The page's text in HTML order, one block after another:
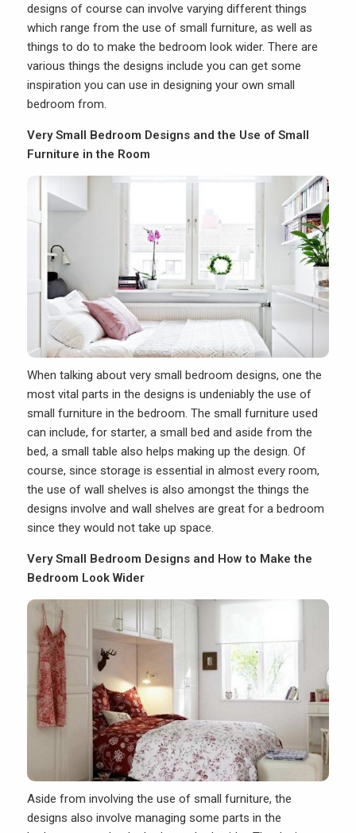
designs of course can involve varying different things
which range from the use of small furniture, as well as
things to do to make the bedroom look wider. There are
various things the designs include you can get some
inspiration you can use in designing your own small
bedroom from.
Very Small Bedroom Designs and the Use of Small
Furniture in the Room
When talking about very small bedroom designs, one the
most vital parts in the designs is undeniably the use of
small furniture in the bedroom. The small furniture used
can include, for starter, a small bed and aside from the
bed, a small table also helps making up the design. Of
course, since storage is essential in almost every room,
the use of wall shelves is also amongst the things the
designs involve and wall shelves are great for a bedroom
since they would not take up space.
Very Small Bedroom Designs and How to Make the
Bedroom Look Wider
Aside from involving the use of small furniture, the
designs also involve managing some parts in the